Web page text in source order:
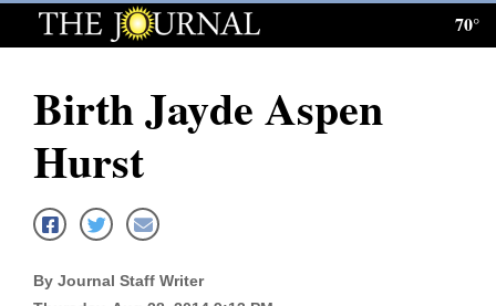
Log
Subscribe
Homepage
News
70°
Birth Jayde Aspen
Hurst
By Journal Staff Writer